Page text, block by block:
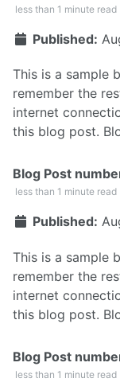
less than 1 minute read
Published:
This is a sample
remember the
internet
this blog post.
Blog Post
less than 1 minute read
Published:
This is a sample
remember the
internet
this blog post.
Blog Post
less than 1 minute read